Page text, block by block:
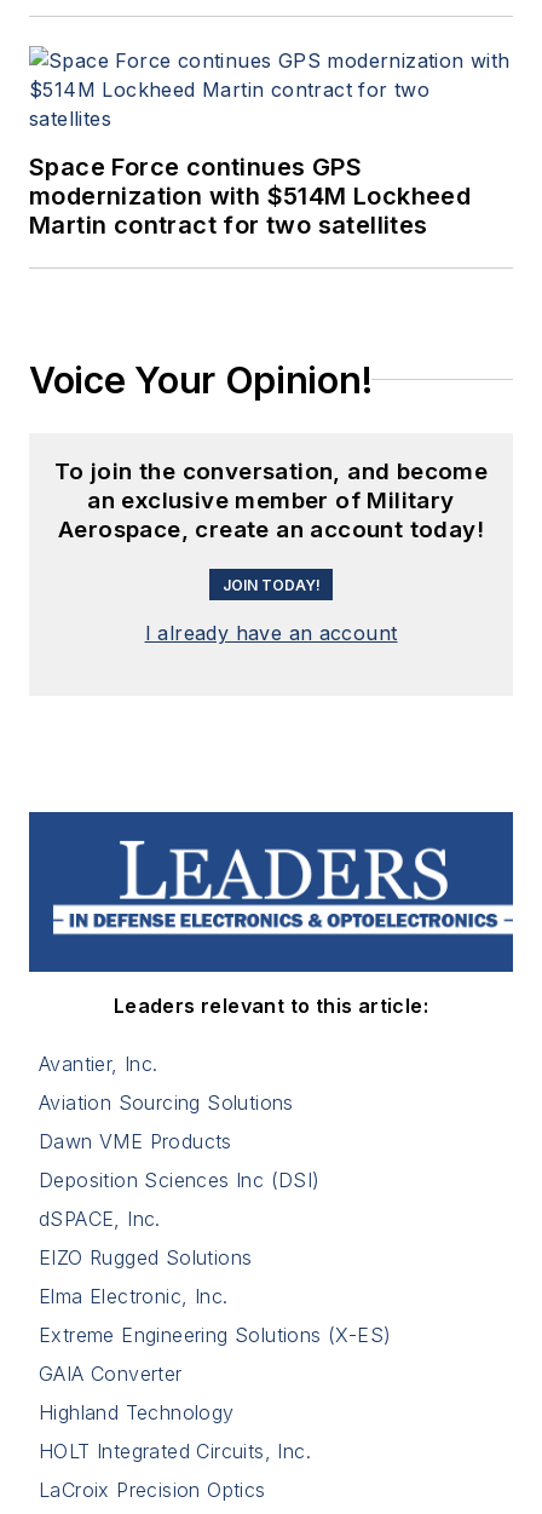
Space Force continues GPS
modernization with $514M Lockheed
Martin contract for two satellites
Voice Your Opinion!
To join the conversation, and become
an exclusive member of Military
Aerospace, create an account today!
JOIN TODAY!
I already have an account
Leaders relevant to this article:
Avantier, Inc.
Aviation Sourcing Solutions
Dawn VME Products
Deposition Sciences Inc (DSI)
dSPACE, Inc.
EIZO Rugged Solutions
Elma Electronic, Inc.
Extreme Engineering Solutions (X-ES)
GAIA Converter
Highland Technology
HOLT Integrated Circuits, Inc.
LaCroix Precision Optics